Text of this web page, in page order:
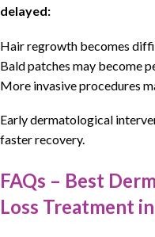
delayed:
Hair regrowth becomes
Bald patches may become
More invasive procedures
Earlydermatological
faster recovery.
FAQs – Best
Loss Treatment